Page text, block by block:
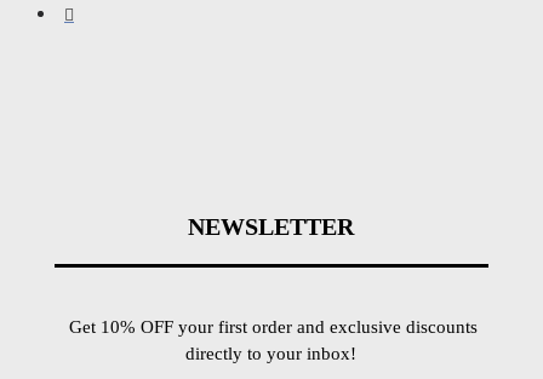
NEWSLETTER
Get 10% OFF your first order and exclusive discounts
directly to your inbox!